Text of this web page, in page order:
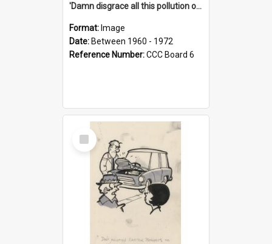
'Damn disgrace all this pollution on the beaches!'
Format: Image
Date: Between 1960 - 1972
Reference Number:CCC Board 6
Select
Item